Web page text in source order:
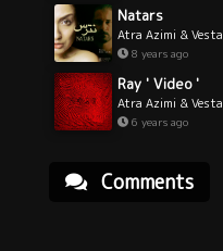
Natars
Atra Azimi & Vesta
8 years ago
Ray ' Video '
Atra Azimi & Vesta
6 years ago
Comments